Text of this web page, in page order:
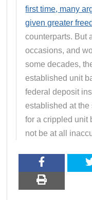
first time, many
given greater
counterparts. But
occasions, and
some decades,
established unit
federal deposit
established at the
for a crippled unit
not be at all